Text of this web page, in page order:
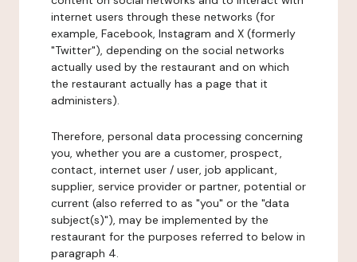
internet users through these networks (for
example, Facebook, Instagram and X (formerly
"Twitter"), depending on the social networks
actually used by the restaurant and on which
the restaurant actually has a page that it
administers).
Therefore, personal data processing concerning
you, whether you are a customer, prospect,
contact, internet user / user, job applicant,
supplier, service provider or partner, potential or
current (also referred to as "you" or the "data
subject(s)"), may be implemented by the
restaurant for the purposes referred to below in
paragraph 4.